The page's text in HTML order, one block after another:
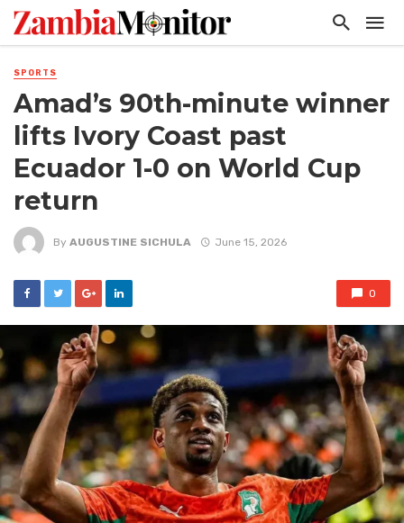
SPORTS
Amad’s 90th-minute winner
lifts Ivory Coast past
Ecuador 1-0 on World Cup
return
By AUGUSTINE SICHULA June 15, 2026
0